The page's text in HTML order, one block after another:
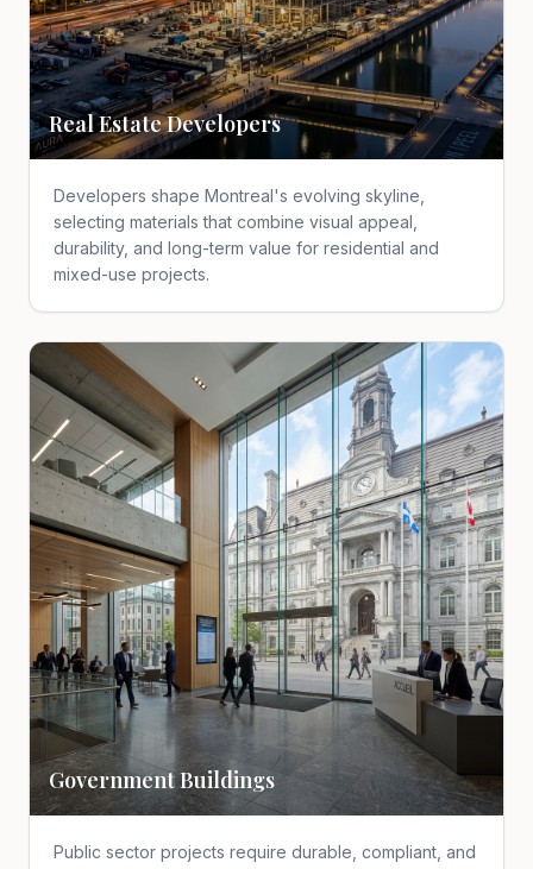
Real Estate Developers
Developers shape Montreal's evolving skyline,
selecting materials that combine visual appeal,
durability, and long-term value for residential and
mixed-use projects.
Government Buildings
Public sector projects require durable, compliant, and